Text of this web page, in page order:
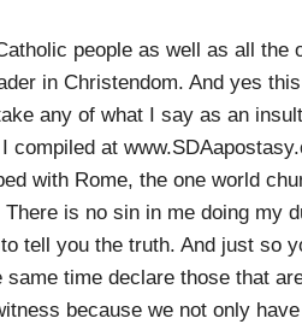
people as well as all
in Christendom. And yes
any of what I say as an
compiled at
with Rome, the one world
is no sin in me doing my
tell you the truth. And just so
time declare those that
because we not only